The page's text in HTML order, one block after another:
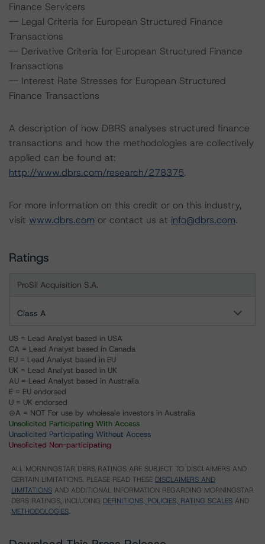
Finance Servicers
-- Legal Criteria for European Structured Finance
Transactions
-- Derivative Criteria for European Structured Finance
Transactions
-- Interest Rate Stresses for European Structured
Finance Transactions
A description of how DBRS analyses structured finance
transactions and how the methodologies are collectively
applied can be found at:
http://www.dbrs.com/research/278375.
For more information on this credit or on this industry,
visit www.dbrs.com or contact us at info@dbrs.com.
Ratings
ProSil Acquisition S.A.
Class A
US = Lead Analyst based in USA
CA = Lead Analyst based in Canada
EU = Lead Analyst based in EU
UK = Lead Analyst based in UK
AU = Lead Analyst based in Australia
E = EU endorsed
U = UK endorsed
⊝A = NOT For use by wholesale investors in Australia
Unsolicited Participating With Access
Unsolicited Participating Without Access
Unsolicited Non-participating
ALL MORNINGSTAR DBRS RATINGS ARE SUBJECT TO DISCLAIMERS AND
CERTAIN LIMITATIONS. PLEASE READ THESE DISCLAIMERS AND
LIMITATIONS AND ADDITIONAL INFORMATION REGARDING MORNINGSTAR
DBRS RATINGS, INCLUDING DEFINITIONS, POLICIES, RATING SCALES AND
METHODOLOGIES.